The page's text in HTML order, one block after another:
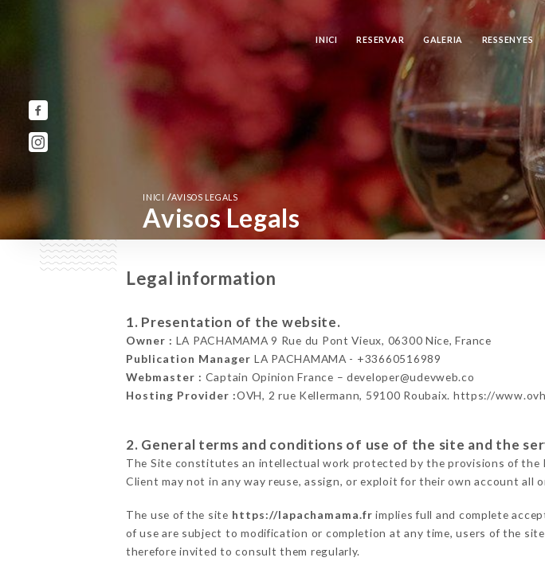
INICI RESERVAR GALERIA RESSENYES
INICI /AVISOS LEGALS
Avisos Legals
Legal information
1. Presentation of the website.
Owner : LA PACHAMAMA 9 Rue du Pont Vieux, 06300 Nice, France
Publication Manager LA PACHAMAMA - +33660516989
Webmaster : Captain Opinion France – developer@udevweb.co
Hosting Provider :OVH, 2 rue Kellermann, 59100 Roubaix. https://
2. General terms and conditions of use of the site and the
The Site constitutes an intellectual work protected by the provisions of
Client may not in any way reuse, assign, or exploit for their own account all
The use of the site https://lapachamama.fr implies full and complete
of use are subject to modification or completion at any time, users of the site
therefore invited to consult them regularly.